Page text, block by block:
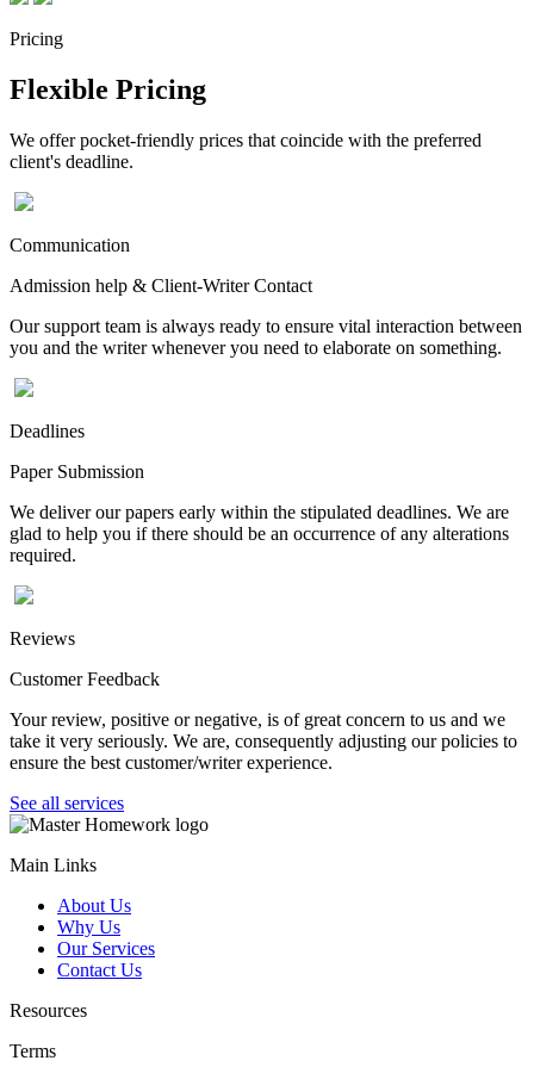
Pricing
Flexible Pricing
We offer pocket-friendly prices that coincide with the preferred
client's deadline.
Communication
Admission help & Client-Writer Contact
Our support team is always ready to ensure vital interaction between
you and the writer whenever you need to elaborate on something.
Deadlines
Paper Submission
We deliver our papers early within the stipulated deadlines. We are
glad to help you if there should be an occurrence of any alterations
required.
Reviews
Customer Feedback
Your review, positive or negative, is of great concern to us and we
take it very seriously. We are, consequently adjusting our policies to
ensure the best customer/writer experience.
See all services
Main Links
About Us
Why Us
Our Services
Contact Us
Resources
Terms